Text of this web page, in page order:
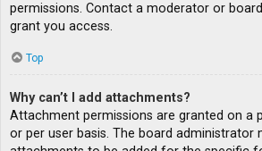
permissions. Contact a moderator or
grant you access.
Top
Why can’t I add attachments?
Attachment permissions are granted on a
or per user basis. The board administrator